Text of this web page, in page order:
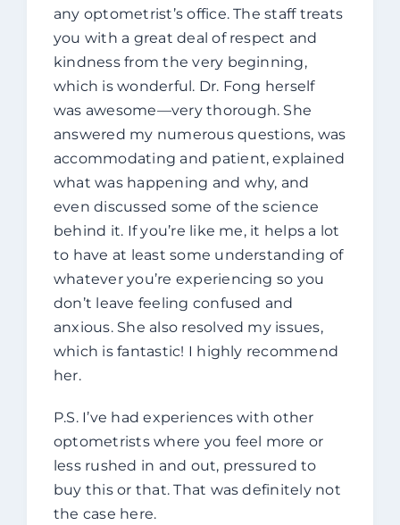
any optometrist’s office. The staff treats
you with a great deal of respect and
kindness from the very beginning,
which is wonderful. Dr. Fong herself
was awesome—very thorough. She
answered my numerous questions, was
accommodating and patient, explained
what was happening and why, and
even discussed some of the science
behind it. If you’re like me, it helps a lot
to have at least some understanding of
whatever you’re experiencing so you
don’t leave feeling confused and
anxious. She also resolved my issues,
which is fantastic! I highly recommend
her.
P.S. I’ve had experiences with other
optometrists where you feel more or
less rushed in and out, pressured to
buy this or that. That was definitely not
the case here.